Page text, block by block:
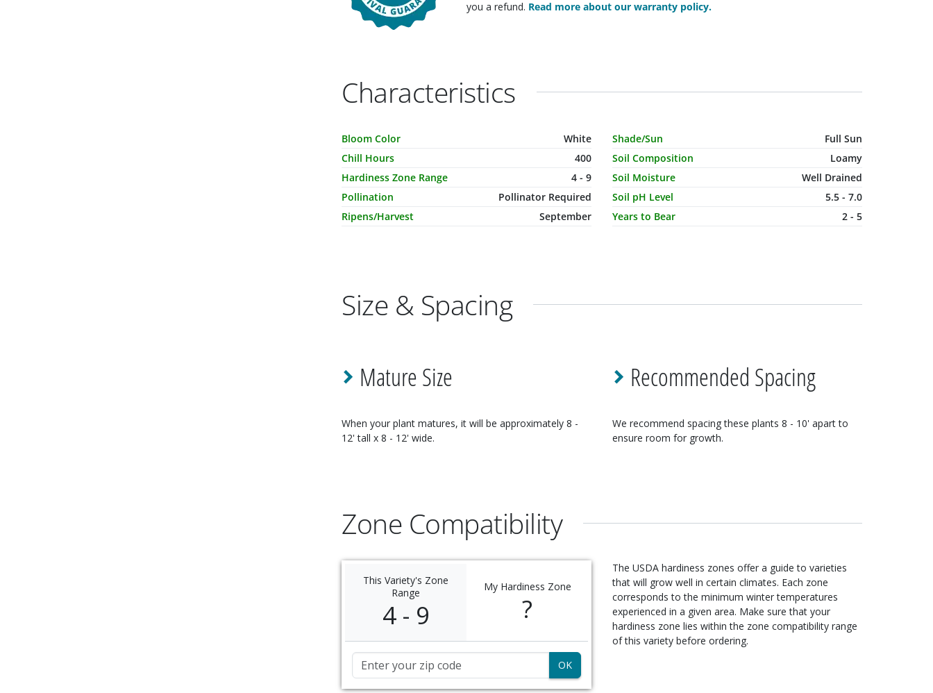
you a refund. Read more about our warranty policy.
Characteristics
Characteristic Name
Bloom Color
White
Chill Hours
400
Hardiness Zone Range
4 - 9
Pollination
Pollinator Required
Ripens/Harvest
September
Characteristic Name
Shade/Sun
Full Sun
Soil Composition
Loamy
Soil Moisture
Well Drained
Soil pH Level
5.5 - 7.0
Years to Bear
2 - 5
Size & Spacing
Mature Size
When your plant matures, it will be approximately 8 -
12' tall x 8 - 12' wide.
Recommended Spacing
We recommend spacing these plants 8 - 10' apart to
ensure room for growth.
Zone Compatibility
This Variety's Zone
Range
4 - 9
My Hardiness Zone
?
Zip Code
The USDA hardiness zones offer a guide to varieties
that will grow well in certain climates. Each zone
corresponds to the minimum winter temperatures
experienced in a given area. Make sure that your
hardiness zone lies within the zone compatibility range
of this variety before ordering.